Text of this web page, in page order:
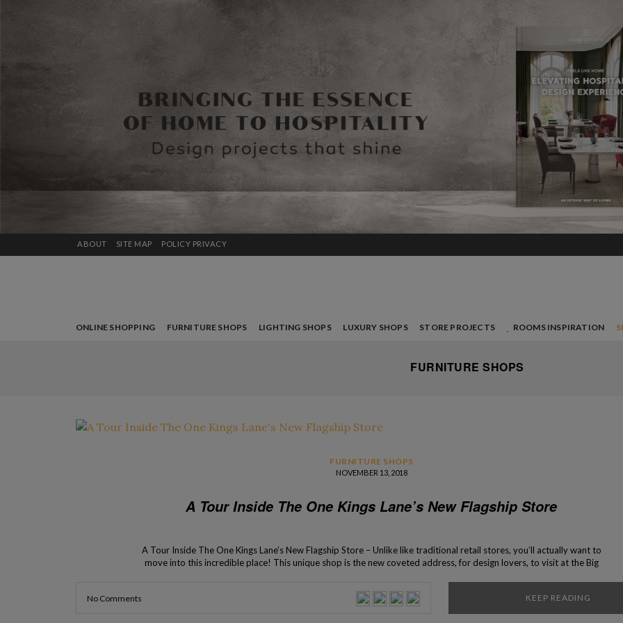
ABOUT SITE MAP POLICY PRIVACY
ONLINE SHOPPING FURNITURE SHOPS LIGHTING SHOPS LUXURY SHOPS STORE PROJECTS ROOMS INSPIRATION
FURNITURE SHOPS
FURNITURE SHOPS
NOVEMBER 13, 2018
A Tour Inside The One Kings Lane’s New Flagship Store
A Tour Inside The One Kings Lane’s New Flagship Store – Unlike like traditional retail stores, you’ll actually want to
move into this incredible place! This unique shop is the new coveted address, for design lovers, to visit at the Big
No Comments KEEP READING